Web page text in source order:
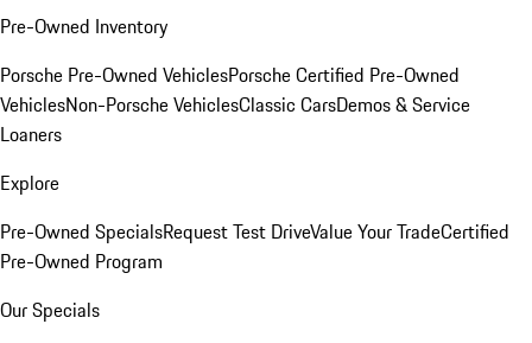
Pre-Owned Inventory
Porsche Pre-Owned VehiclesPorsche Certified Pre-Owned
VehiclesNon-Porsche VehiclesClassic CarsDemos & Service
Loaners
Explore
Pre-Owned SpecialsRequest Test DriveValue Your TradeCertified
Pre-Owned Program
Our Specials